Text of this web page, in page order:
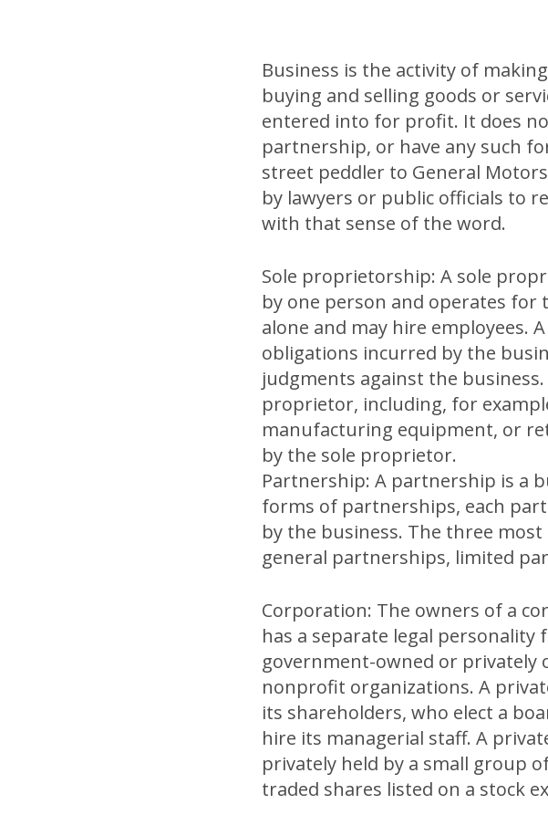
Business is the activity of
buying and selling goods or
entered into for profit. It does
partnership, or have any such
street peddler to General
by lawyers or public officials to
with that sense of the word.
Sole proprietorship: A sole
by one person and operates
alone and may hire employees.
obligations incurred by the
judgments against the
proprietor, including, for
manufacturing equipment, or
by the sole proprietor.
Partnership: A partnership is a
forms of partnerships, each
by the business. The three
general partnerships, limited
Corporation: The owners of a
has a separate legal
government-owned or privately
nonprofit organizations. A
its shareholders, who elect a
hire its managerial staff. A
privately held by a small group
traded shares listed on a stock